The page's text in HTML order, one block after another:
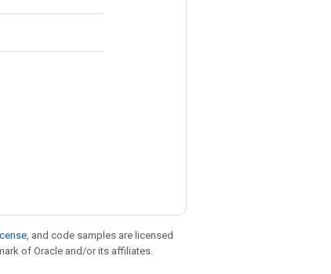
, and code samples are licensed
of Oracle and/or its affiliates.